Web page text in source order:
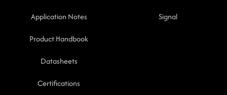
Application Notes
Product Handbook
Datasheets
Certifications
Signal